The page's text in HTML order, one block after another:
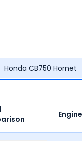
Honda CB750 Hornet
Engine